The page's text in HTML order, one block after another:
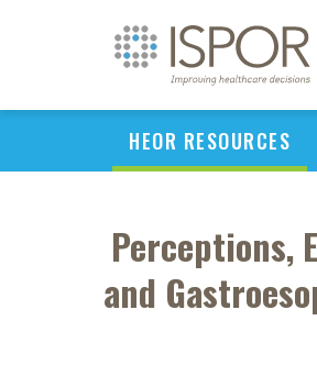
HEOR RESOURCES
Perceptions,
and